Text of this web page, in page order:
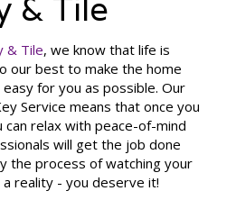
& Tile
& Tile, we know that life is
our best to make the home
for you as possible. Our
Service means that once you
can relax with peace-of-mind
will get the job done
the process of watching your
reality - you deserve it!